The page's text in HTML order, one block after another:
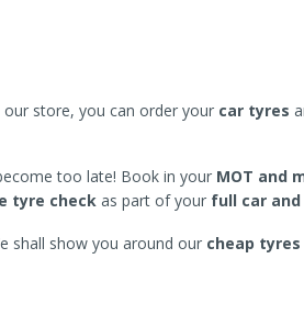
our store, you can order your car tyres
too late! Book in your MOT and
tyre check as part of your full car
shall show you around our cheap tyres